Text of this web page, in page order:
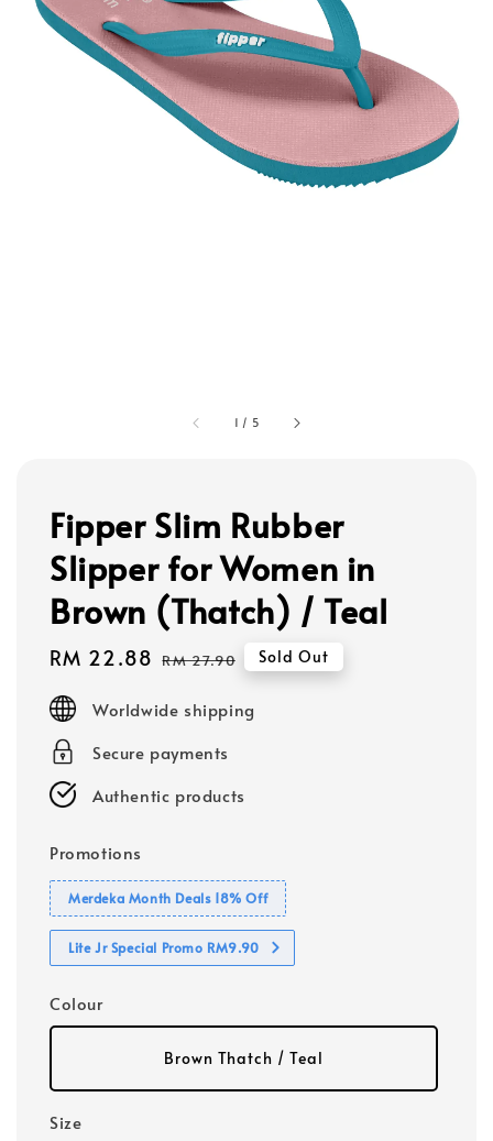
1 / 5
Fipper Slim Rubber
Slipper for Women in
Brown (Thatch) / Teal
Sale
RM 22.88 Regular
RM 27.90 Sold Out
Worldwide shipping
Secure payments
Authentic products
Promotions
Merdeka Month Deals 18% Off
Lite Jr Special Promo RM9.90
Colour
Brown Thatch / Teal
Size